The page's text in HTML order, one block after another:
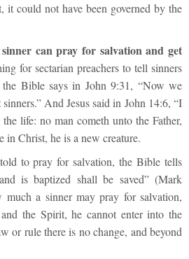
it could not have been governed by the
can pray for salvation and get
for sectarian preachers to tell sinners
Bible says in John 9:31, “Now we
And Jesus said in John 14:6, “I
life: no man cometh unto the Father,
in Christ, he is a new creature.
to pray for salvation, the Bible tells
is baptized shall be saved” (Mark
much a sinner may pray for salvation,
the Spirit, he cannot enter into the
or rule there is no change, and beyond